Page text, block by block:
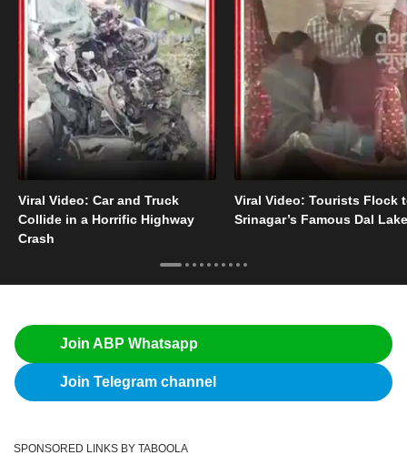
Viral Video: Car and Truck
Collide in a Horrific Highway
Crash
Viral Video: Tourists Flock
Srinagar’s Famous Dal Lake
Join ABP Whatsapp
Join Telegram channel
SPONSORED LINKS BY TABOOLA